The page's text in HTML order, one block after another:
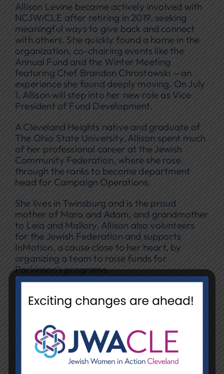
Allison Levine became actively involved with
NCJW/CLE after retiring in 2019, seeking
meaningful ways to give back and connect
with others. She quickly found a home in the
organization, co-chairing events like the
Annual Fund and the Winter Meeting
featuring Chef Brandon Chrostowski —an
experience she found deeply moving. On July
1, Allison will step into her new role as Vice
President of Fund Development.
A Cleveland Heights native and graduate of
The Ohio State University, Allison spent much
of her professional career at the Jewish
Community Federation, where she rose
through the ranks to become department
head for Campaign Operations.
She lives in Twinsburg and is the proud
mother of Mara and Adam, and grandmother
to Leia and Mallory. Allison also volunteers
for the Jewish Federation and supports
InMotion, a cause close to her heart, by
organizing a team to raise funds for
Parkinson’s programs.
shares, “The women of NCJW work with the
part of this excellent group.”
JANICE HIRSHON | VP OF RETAIL
OPERATIONS